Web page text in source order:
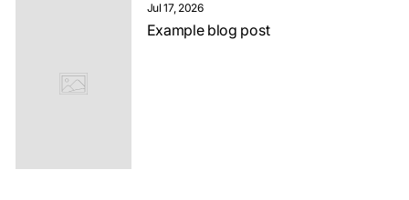
Jul 17, 2026
Example blog post